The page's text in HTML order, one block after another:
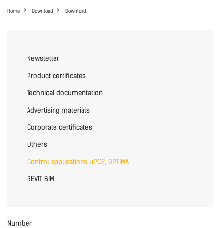
Home Download Download
Newsletter
Product certificates
Technical documentation
Advertising materials
Corporate certificates
Others
Control applications uPC2, OPTIMA
REVIT BIM
Number